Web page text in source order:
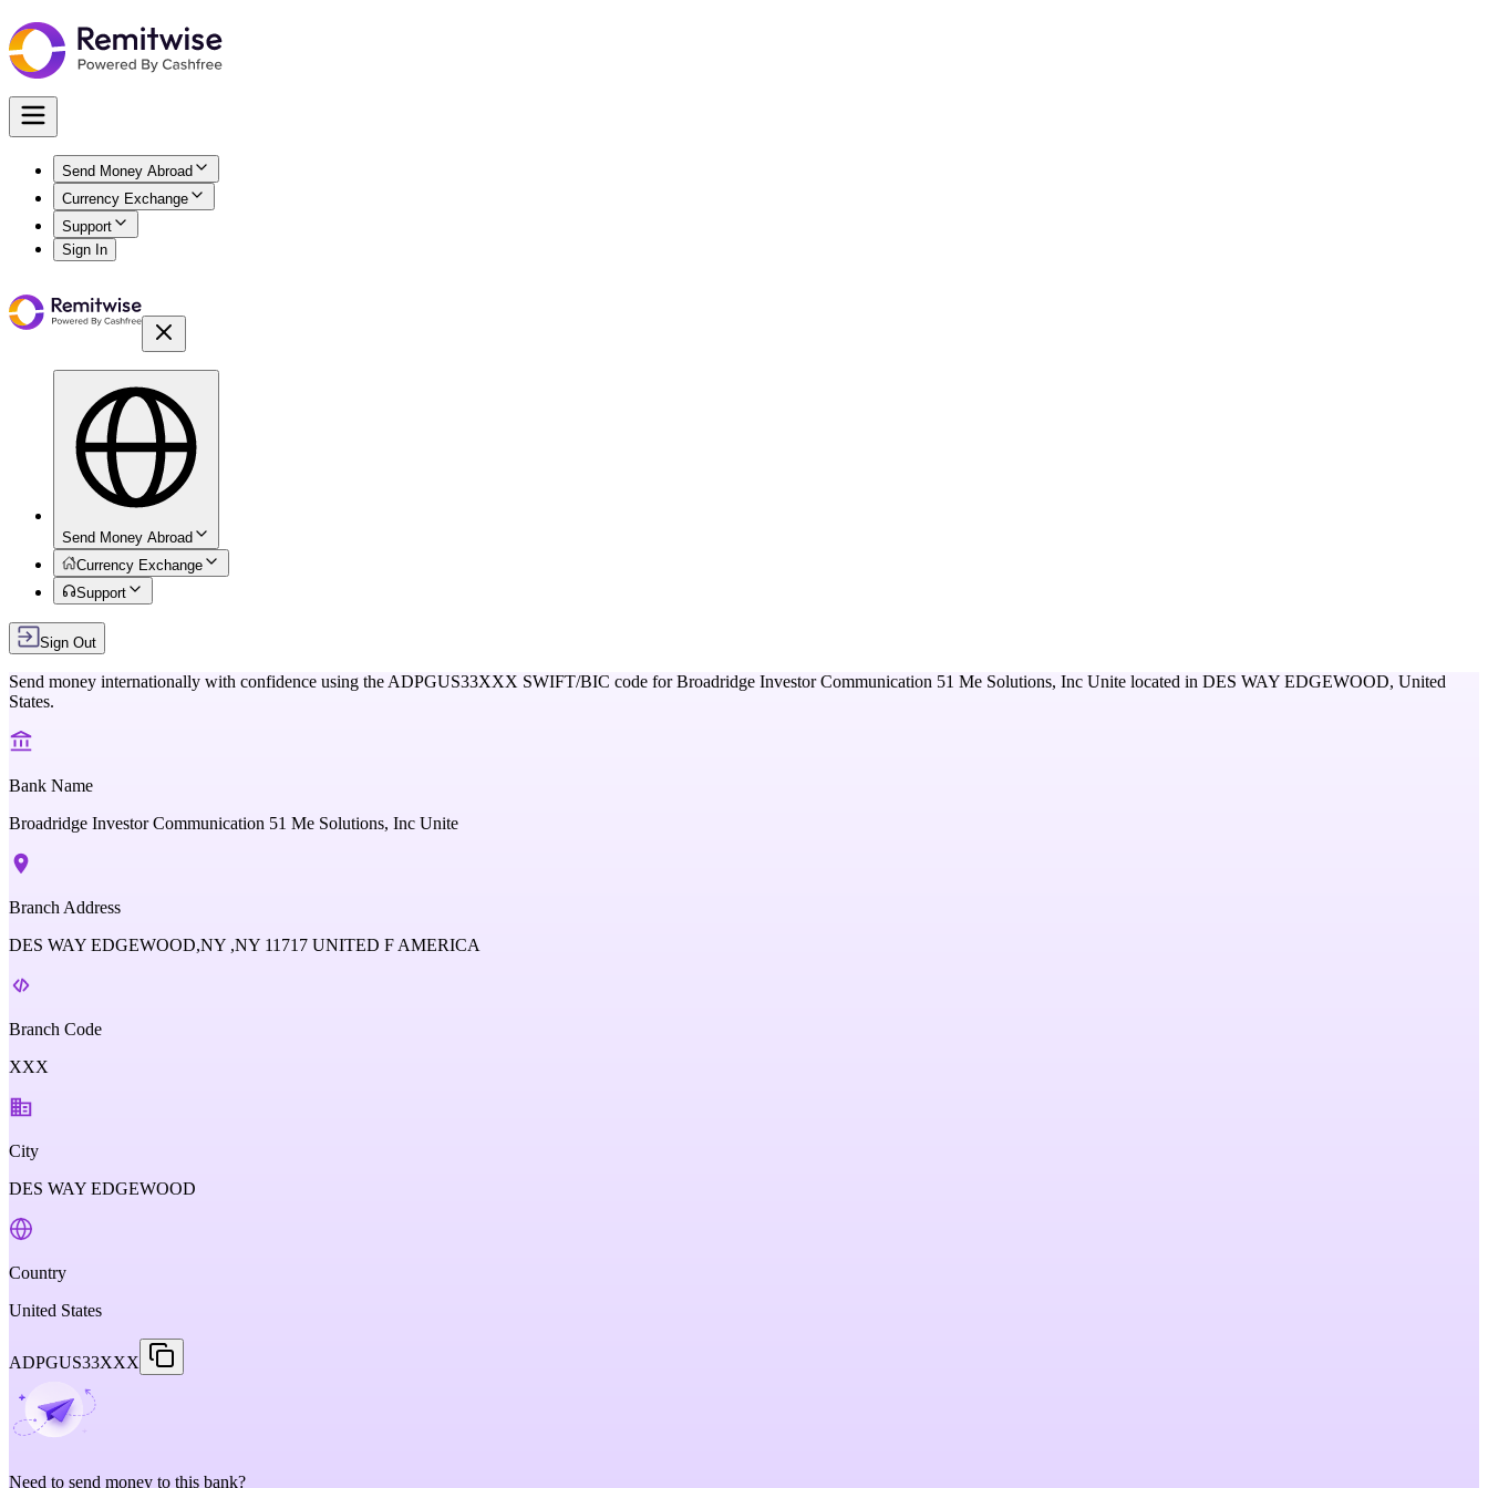
Send Money Abroad
Currency Exchange
Support
Sign In
Send Money Abroad
Currency Exchange
Support
Sign Out
Send money internationally with confidence using the ADPGUS33XXX SWIFT/BIC code forBroadridge Investor Communication 51 Me Solutions, Inc Unite located in DES WAY EDGEWOOD, United
States.
Bank Name
Broadridge Investor Communication 51 Me Solutions, Inc Unite
Branch Address
DES WAY EDGEWOOD,NY ,NY 11717 UNITED F AMERICA
Branch Code
XXX
City
DES WAY EDGEWOOD
Country
United States
ADPGUS33XXX
Need to send money to this bank?